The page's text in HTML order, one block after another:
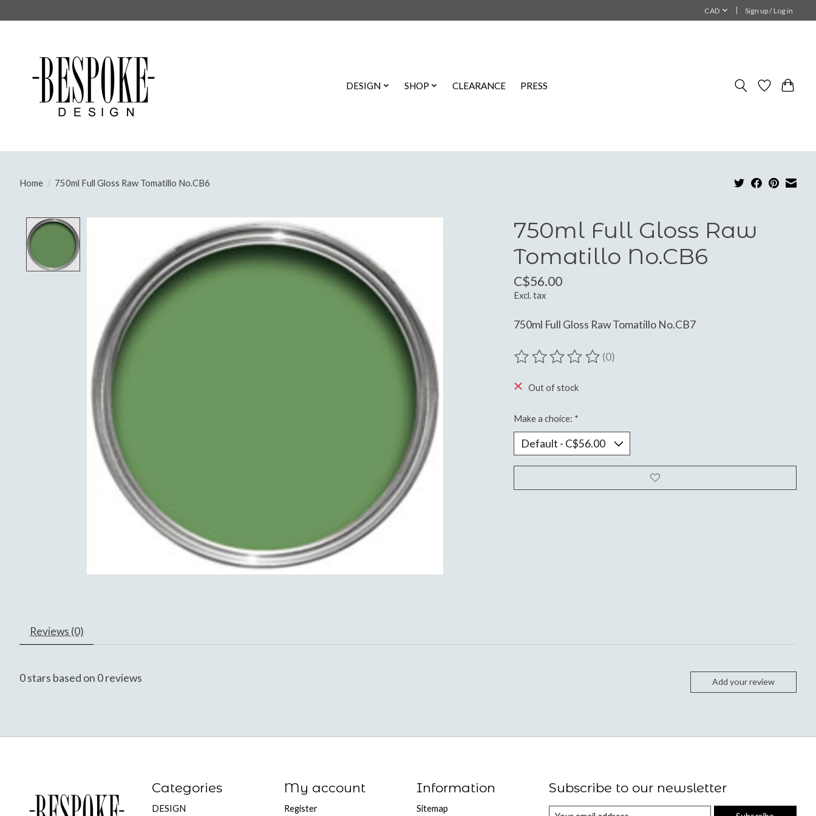
CAD Sign up / Log in
DESIGN SHOP CLEARANCE PRESS
Home / 750ml Full Gloss Raw Tomatillo No.CB6
Product image slideshow Items
750ml Full Gloss Raw
Tomatillo No.CB6
C$56.00
Excl. tax
750ml Full Gloss Raw Tomatillo No.CB7
The rating of this product is
(0)
Out of stock
Make a choice: *
Reviews (0)
0stars based on 0reviews Add your review
Categories
DESIGN
My account
Register
Information
Sitemap
Subscribe to our newsletter